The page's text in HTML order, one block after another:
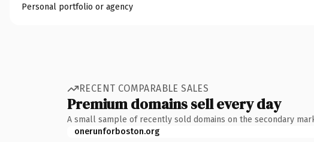
Personal portfolio or agency
RECENT COMPARABLE SALES
Premium domains sell every day
A small sample of recently sold domains on the secondary
onerunforboston.org